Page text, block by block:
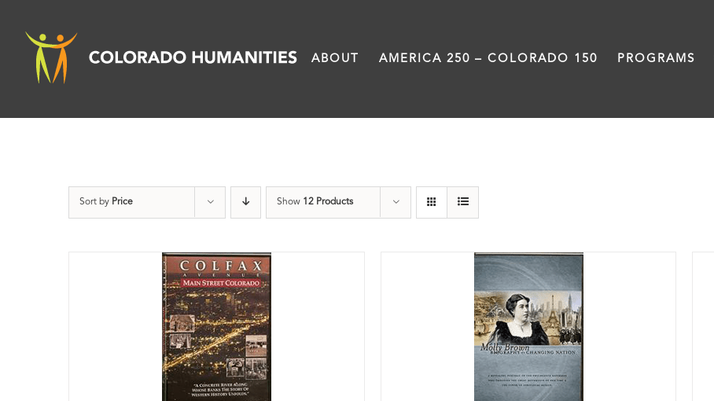
content
ABOUT AMERICA 250 – COLORADO 150 PROGRAMS
Sort by Price Show 12 Products